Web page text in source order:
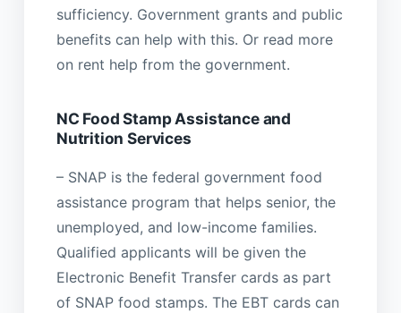
sufficiency. Government grants and public
benefits can help with this. Or read more
on rent help from the government.
NC Food Stamp Assistance and
Nutrition Services
– SNAP is the federal government food
assistance program that helps senior, the
unemployed, and low-income families.
Qualified applicants will be given the
Electronic Benefit Transfer cards as part
of SNAP food stamps. The EBT cards can